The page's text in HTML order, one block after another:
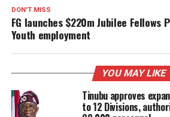
DON'T MISS
FG launches $220m Jubilee Fellows
Youth employment
YOU MAY LIKE
Tinubu approves
to 12 Divisions,